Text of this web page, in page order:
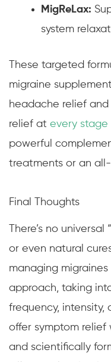
MigReLax:
system
These targeted
migraine
headache relief
relief at every stage
powerful
treatments or an
Final Thoughts
There’s no
or even natural
managing
approach, taking
frequency, intensity,
offer symptom
and scientifically